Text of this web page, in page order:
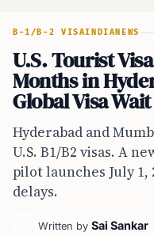
B-1/B-2 VISAINDIANEWS
U.S. Tourist
Months in
Global Visa
Hyderabad and
U.S. B1/B2 visas. A
pilot launches July
delays.
Written by Sai Sankar